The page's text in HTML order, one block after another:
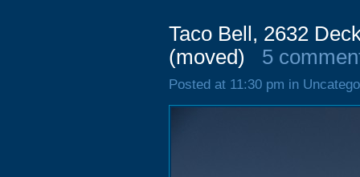
Taco Bell, 2632
(moved)
5
Posted at 11:30 pm in